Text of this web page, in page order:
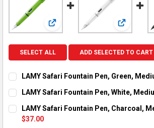
View: LAMY Safari Fountain
View:
SELECT ALL ADD SELECTED TO CART
LAMY Safari Fountain Pen, Green,
CURRENT STOCK:
QUANTITY:
DECREASE QUANTITY OF LAMY SAFARI
LAMY Safari Fountain Pen, White,
CURRENT STOCK:
QUANTITY:
LAMY Safari Fountain Pen, Charcoal,
$37.00